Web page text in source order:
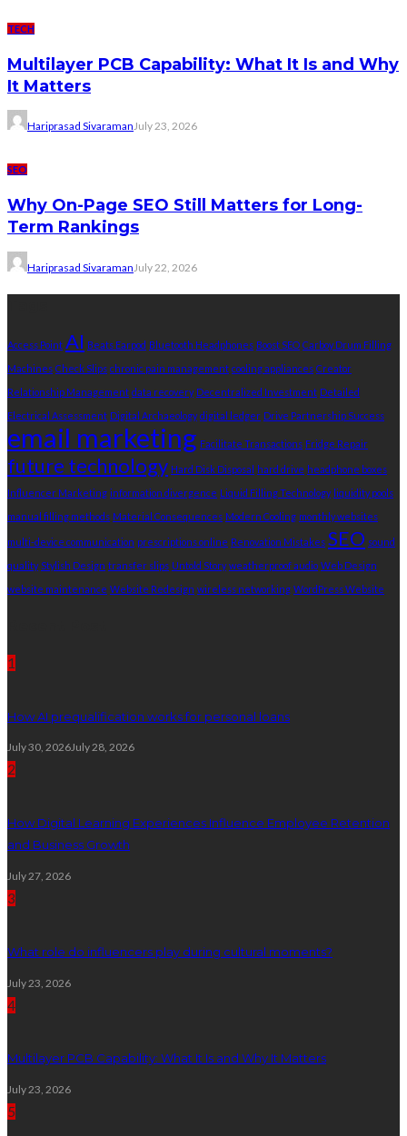
TECH
Multilayer PCB Capability: What It Is and Why
It Matters
Hariprasad SivaramanJuly 23, 2026
SEO
Why On-Page SEO Still Matters for Long-
Term Rankings
Hariprasad SivaramanJuly 22, 2026
Access Point AI Beats Earpod Bluetooth Headphones Boost SEO Carboy Drum Filling
Machines Check Slips chronic pain management cooling appliances Creator
Relationship Management data recovery Decentralized Investment Detailed
Electrical Assessment Digital Archaeology digital ledger Drive Partnership Success
email marketing Facilitate Transactions Fridge Repair
future technology Hard Disk Disposal hard drive headphone boxes
Influencer Marketing information divergence Liquid Filling Technology liquidity pools
manual filling methods Material Consequences Modern Cooling monthly websites
multi-device communication prescriptions online Renovation Mistakes SEO sound
quality Stylish Design transfer slips Untold Story weatherproof audio Web Design
website maintenance Website Redesign wireless networking WordPress Website
1
How AI prequalification works for personal loans
July 30, 2026July 28, 2026
2
How Digital Learning Experiences Influence Employee Retention
and Business Growth
July 27, 2026
3
What role do influencers play during cultural moments?
July 23, 2026
4
Multilayer PCB Capability: What It Is and Why It Matters
July 23, 2026
5